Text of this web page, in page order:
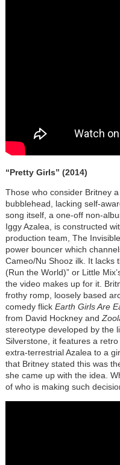
“Pretty Girls” (2014)
Those who consider Britney
bubblehead, lacking self-
song itself, a one-off non-
Iggy Azalea, is constructed
production team, The
power bouncer which
Cameo/Nu Shooz ilk. It lacks
(Run the World)” or Little
the video makes up for it.
frothy romp, loosely based
comedy flick Earth Girls Are
from David Hockney and
stereotype developed by the
Silverstone, it features a
extra-terrestrial Azalea to a
that Britney stated this was
she came up with the idea.
of who is making such